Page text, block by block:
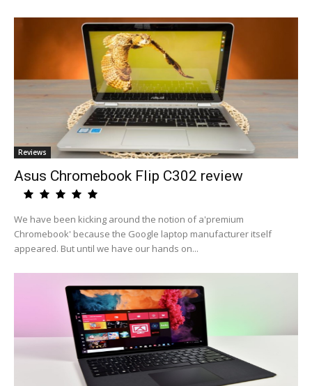
Reviews
Asus Chromebook Flip C302 review
We have been kicking around the notion of a'premium
Chromebook' because the Google laptop manufacturer itself
appeared. But until we have our hands on...